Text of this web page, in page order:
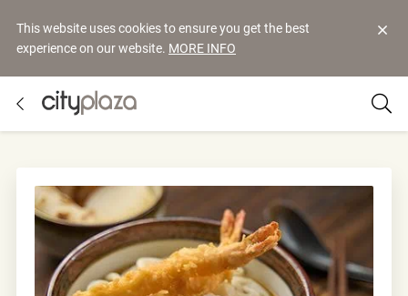
This website uses cookies to ensure you get the best
experience on our website. MORE INFO